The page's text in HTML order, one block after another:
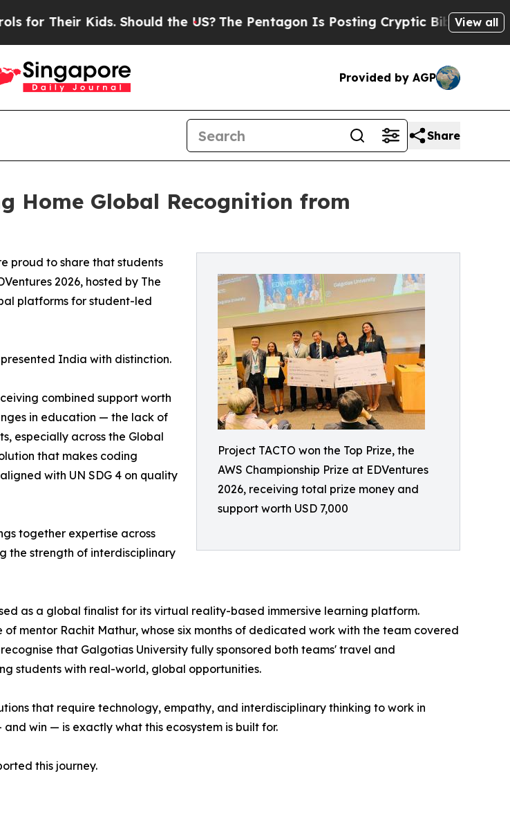
Kids. Should the US?The Pentagon Is Posting Cryptic Biblical Messages
View all
Provided by AGP
Share
Home Global Recognition from
Project TACTO won the Top Prize, the
AWS Championship Prize at EDVentures
2026, receiving total prize money and
support worth USD 7,000
proud to share that students
2026, hosted by The
platforms for student-led
India with distinction.
combined support worth
in education — the lack of
especially across the Global
that makes coding
with UN SDG 4 on quality
together expertise across
the strength of interdisciplinary
as a global finalist for its virtual reality-based immersive learning platform.
mentor Rachit Mathur, whose six months of dedicated work with the team covered
that Galgotias University fully sponsored both teams' travel and
students with real-world, global opportunities.
that require technology, empathy, and interdisciplinary thinking to work in
win — is exactly what this ecosystem is built for.
this journey.